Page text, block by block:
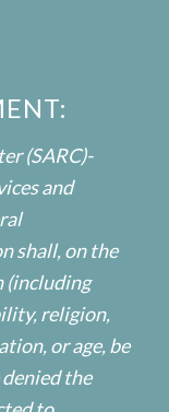
(SARC)-
and
shall, on the
(including
religion,
or age, be
the